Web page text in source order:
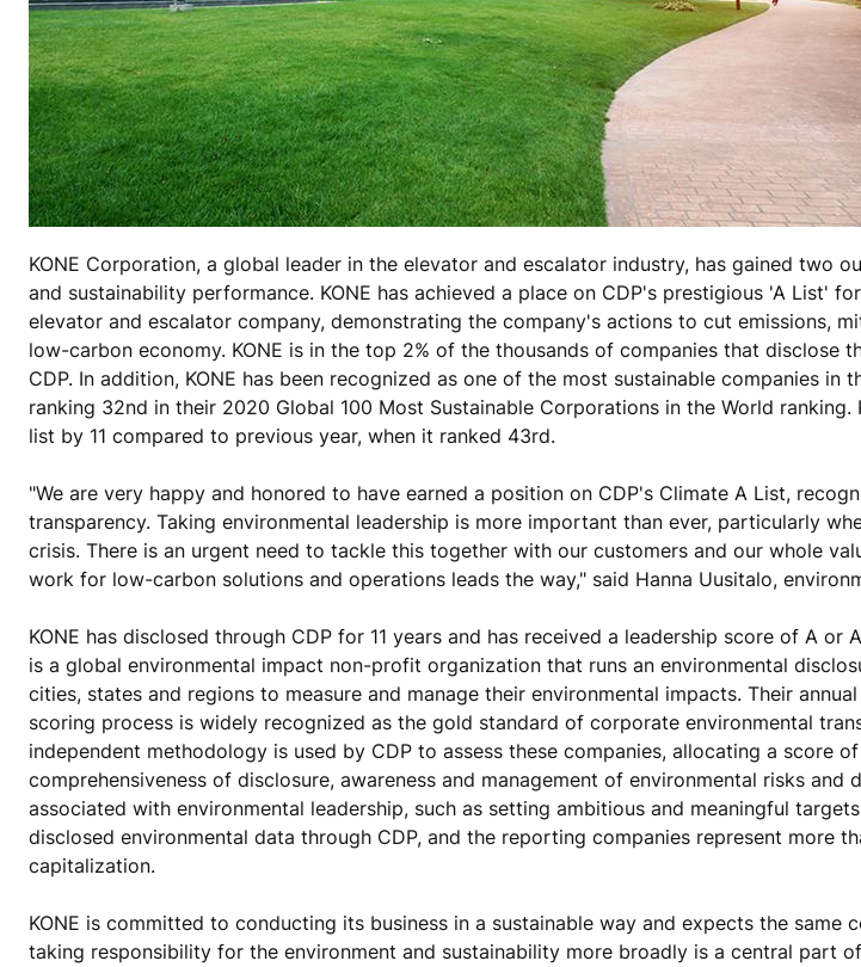
KONE Corporation, a global leader in the elevator and escalator industry, has gained two
and sustainability performance. KONE has achieved a place on CDP's prestigious 'A List'
elevator and escalator company, demonstrating the company's actions to cut emissions,
low-carbon economy. KONE is in the top 2% of the thousands of companies that disclose
CDP. In addition, KONE has been recognized as one of the most sustainable companies in
ranking 32nd in their 2020 Global 100 Most Sustainable Corporations in the World
list by 11 compared to previous year, when it ranked 43rd.
"We are very happy and honored to have earned a position on CDP's Climate A List,
transparency. Taking environmental leadership is more important than ever, particularly
crisis. There is an urgent need to tackle this together with our customers and our whole
work for low-carbon solutions and operations leads the way," said Hanna Uusitalo,
KONE has disclosed through CDP for 11 years and has received a leadership score of A or
is a global environmental impact non-profit organization that runs an environmental
cities, states and regions to measure and manage their environmental impacts. Their
scoring process is widely recognized as the gold standard of corporate environmental
independent methodology is used by CDP to assess these companies, allocating a score
comprehensiveness of disclosure, awareness and management of environmental risks
associated with environmental leadership, such as setting ambitious and meaningful
disclosed environmental data through CDP, and the reporting companies represent more
capitalization.
KONE is committed to conducting its business in a sustainable way and expects the same
taking responsibility for the environment and sustainability more broadly is a central part